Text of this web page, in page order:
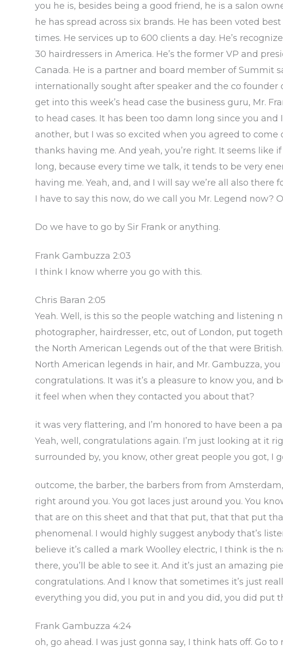
you he is, besides being a good friend, he is a salon
he has spread across six brands. He has been voted
times. He services up to 600 clients a day. He’s
30 hairdressers in America. He’s the former VP and
Canada. He is a partner and board member of Summit
internationally sought after speaker and the co founder
get into this week’s head case the business guru, Mr.
to head cases. It has been too damn long since you
another, but I was so excited when you agreed to come
thanks having me. And yeah, you’re right. It seems like
long, because every time we talk, it tends to be very
having me. Yeah, and, and I will say we’re all also there
I have to say this now, do we call you Mr. Legend now?
Do we have to go by Sir Frank or anything.
Frank Gambuzza 2:03
I think I know wherre you go with this.
Chris Baran 2:05
Yeah. Well, is this so the people watching and listening
photographer, hairdresser, etc, out of London, put
the North American Legends out of the that were
North American legends in hair, and Mr. Gambuzza,
congratulations. It was it’s a pleasure to know you, and
it feel when when they contacted you about that?
it was very flattering, and I’m honored to have been a
Yeah, well, congratulations again. I’m just looking at it
surrounded by, you know, other great people you got, I
outcome, the barber, the barbers from from
right around you. You got laces just around you. You
that are on this sheet and that that put, that that put
phenomenal. I would highly suggest anybody that’s
believe it’s called a mark Woolley electric, I think is the
there, you’ll be able to see it. And it’s just an amazing
congratulations. And I know that sometimes it’s just
everything you did, you put in and you did, you did put
Frank Gambuzza 4:24
oh, go ahead. I was just gonna say, I think hats off. Go